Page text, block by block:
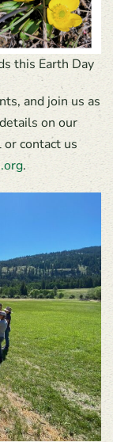
this Earth Day
and join us as
on our
contact us
.